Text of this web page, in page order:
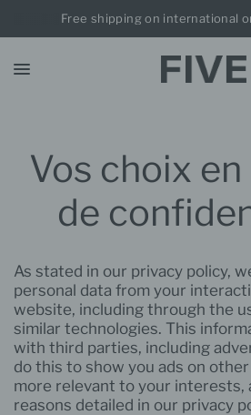
Free shipping on international
Vos choix
de
As stated in our privacy policy,
personal data from your
website, including through the
similar technologies. This
with third parties, including
do this to show you ads on
more relevant to your interests,
reasons detailed in our privacy